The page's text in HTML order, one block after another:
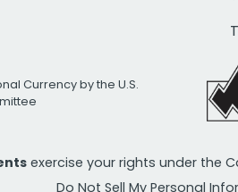
Currency by the U.S.
exercise your rights under the
Do Not Sell My Personal